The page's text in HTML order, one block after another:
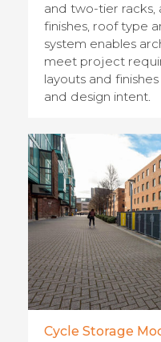
and two-tier racks,
finishes, roof type
system enables
meet project
layouts and
and design intent.
Cycle Storage